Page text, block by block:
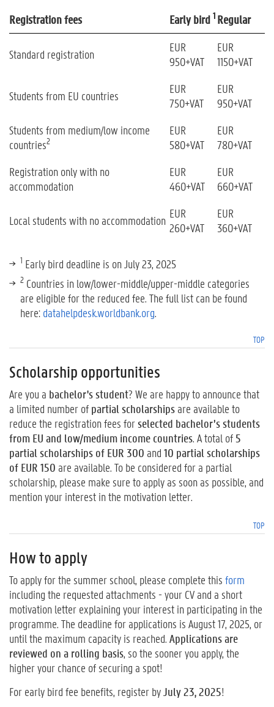
Registration fees Early bird 1 Regular
Standard registration
EUR
950+VAT
EUR
1150+VAT
Students from EU countries
EUR
750+VAT
EUR
950+VAT
Students from medium/low income
countries2
EUR
580+VAT
EUR
780+VAT
Registration only with no
accommodation
EUR
460+VAT
EUR
660+VAT
Local students with no accommodation EUR
260+VAT
EUR
360+VAT
1 Early bird deadline is on July 23, 2025
2 Countries in low/lower-middle/upper-middle categories
are eligible for the reduced fee. The full list can be found
here: datahelpdesk.worldbank.org.
TOP
Scholarship opportunities
Are you a bachelor's student? We are happy to announce that
a limited number of partial scholarships are available to
reduce the registration fees for selected bachelor’s students
from EU and low/medium income countries. A total of 5
partial scholarships of EUR 300 and 10 partial scholarships
of EUR 150 are available. To be considered for a partial
scholarship, please make sure to apply as soon as possible, and
mention your interest in the motivation letter.
TOP
How to apply
To apply for the summer school, please complete this form
including the requested attachments - your CV and a short
motivation letter explaining your interest in participating in the
programme. The deadline for applications is August 17, 2025, or
until the maximum capacity is reached. Applications are
reviewed on a rolling basis, so the sooner you apply, the
higher your chance of securing a spot!
For early bird fee benefits, register byJuly 23, 2025!